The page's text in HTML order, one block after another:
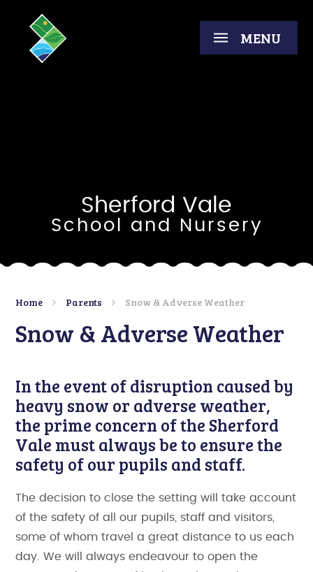
MENU
Sherford Vale
School and Nursery
Home Parents Snow & Adverse Weather
Snow & Adverse Weather
In the event of disruption caused by
heavy snow or adverse weather,
the prime concern of the Sherford
Vale must always be to ensure the
safety of our pupils and staff.
The decision to close the setting will take account
of the safety of all our pupils, staff and visitors,
some of whom travel a great distance to us each
day. We will always endeavour to open the